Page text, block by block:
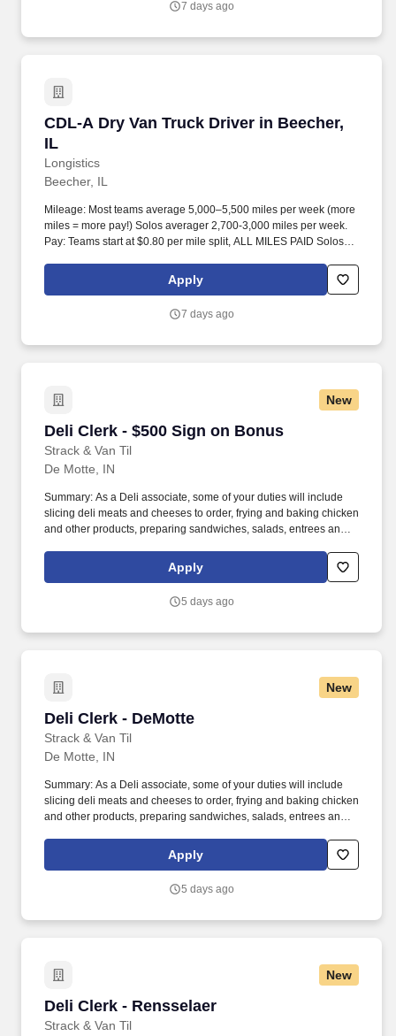
7 days ago
CDL-A Dry Van Truck Driver in Beecher,
IL
Longistics
CDL-A Dry Van Truck Driver in Beecher, IL
Beecher, IL
Mileage: Most teams average 5,000–5,500 miles per week (more
miles = more pay!) Solos averager 2,700-3,000 miles per week.
Pay: Teams start at $0.80 per mile split, ALL MILES PAID Solos
Apply
7 days ago
New
Deli Clerk - $500 Sign on Bonus
Strack & Van Til
Deli Clerk - $500 Sign on Bonus
De Motte, IN
Summary: As a Deli associate, some of your duties will include
slicing deli meats and cheeses to order, frying and baking chicken
and other products, preparing sandwiches, salads, entrees and
with special orders while you provide our customers with
outstanding customer service.
Apply
5 days ago
New
Deli Clerk - DeMotte
Strack & Van Til
Deli Clerk - DeMotte
De Motte, IN
Summary: As a Deli associate, some of your duties will include
slicing deli meats and cheeses to order, frying and baking chicken
and other products, preparing sandwiches, salads, entrees and
with special orders while you provide our customers with
outstanding customer service.
Apply
5 days ago
New
Deli Clerk - Rensselaer
Strack & Van Til
Deli Clerk - Rensselaer